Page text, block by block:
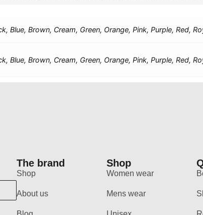
Blue, Brown, Cream, Green, Orange, Pink, Purple, Red,
Blue, Brown, Cream, Green, Orange, Pink, Purple, Red,
The brand
Shop
About us
Shop
Women wear
Mens wear